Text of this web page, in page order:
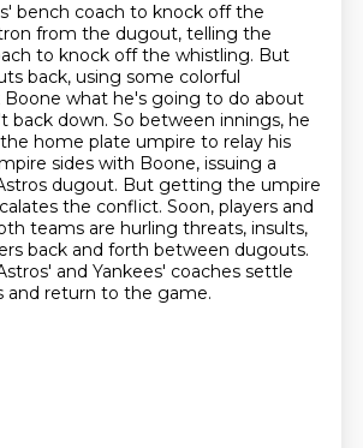
bench coach to knock off the
from the dugout, telling the
to knock off the whistling. But
back, using some colorful
Boone what he's going to do about
back down. So between innings, he
home plate umpire to relay his
sides with Boone, issuing a
dugout. But getting the umpire
the conflict. Soon, players and
teams are hurling threats, insults,
back and forth between dugouts.
and Yankees' coaches settle
and return to the game.